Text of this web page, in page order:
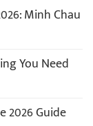
Minh Chau
You Need
2026 Guide